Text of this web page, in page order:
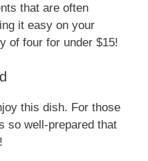
that are often
it easy on your
of four for under $15!
this dish. For those
so well-prepared that